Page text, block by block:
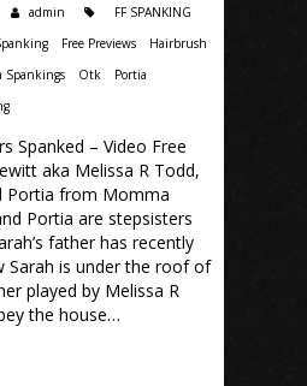
admin
FF SPANKING
Free Previews
Hairbrush
Spankings Otk
Portia
Spanked – Video Free
aka Melissa R Todd,
Portia from Momma
Portia are stepsisters
father has recently
Sarah is under the roof of
played by Melissa R
the house…